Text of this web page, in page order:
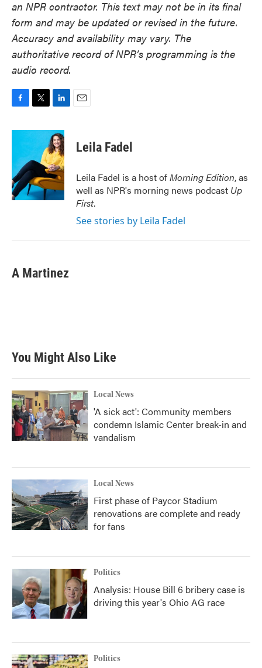
an NPR contractor. This text may not be in its final
form and may be updated or revised in the future.
Accuracy and availability may vary. The
authoritative record of NPR’s programming is the
audio record.
c
o
o
k
i
t
e
r
n
k
e
d
I
n
Leila Fadel
Leila Fadel is a host ofMorning Edition, as
well as NPR's morning news podcast Up
First.
See stories by Leila Fadel
A Martinez
You Might Also Like
Local News
'A sick act': Community members
condemn Islamic Center break-in and
vandalism
Local News
First phase of Paycor Stadium
renovations are complete and ready
for fans
Politics
Analysis: House Bill 6 bribery case is
driving this year's Ohio AG race
Politics